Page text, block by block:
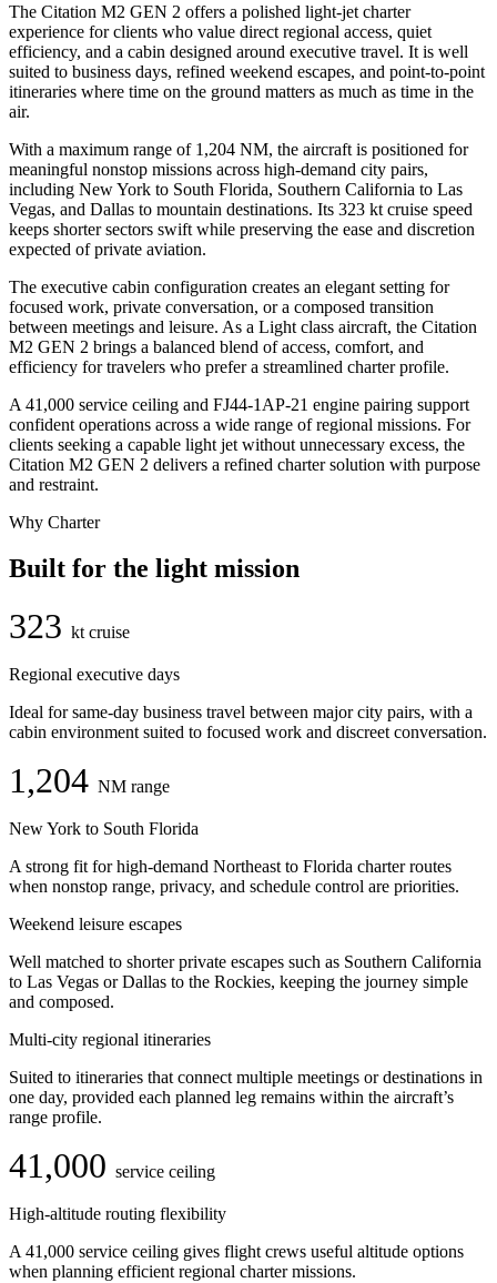
The Citation M2 GEN 2 offers a polished light-jet charter
experience for clients who value direct regional access, quiet
efficiency, and a cabin designed around executive travel. It is well
suited to business days, refined weekend escapes, and point-to-point
itineraries where time on the ground matters as much as time in the
air.
With a maximum range of 1,204 NM, the aircraft is positioned for
meaningful nonstop missions across high-demand city pairs,
including New York to South Florida, Southern California to Las
Vegas, and Dallas to mountain destinations. Its 323 kt cruise speed
keeps shorter sectors swift while preserving the ease and discretion
expected of private aviation.
The executive cabin configuration creates an elegant setting for
focused work, private conversation, or a composed transition
between meetings and leisure. As a Light class aircraft, the Citation
M2 GEN 2 brings a balanced blend of access, comfort, and
efficiency for travelers who prefer a streamlined charter profile.
A 41,000 service ceiling and FJ44-1AP-21 engine pairing support
confident operations across a wide range of regional missions. For
clients seeking a capable light jet without unnecessary excess, the
Citation M2 GEN 2 delivers a refined charter solution with purpose
and restraint.
Why Charter
Built for the light mission
323 kt cruise
Regional executive days
Ideal for same-day business travel between major city pairs, with a
cabin environment suited to focused work and discreet conversation.
1,204 NM range
New York to South Florida
A strong fit for high-demand Northeast to Florida charter routes
when nonstop range, privacy, and schedule control are priorities.
Weekend leisure escapes
Well matched to shorter private escapes such as Southern California
to Las Vegas or Dallas to the Rockies, keeping the journey simple
and composed.
Multi-city regional itineraries
Suited to itineraries that connect multiple meetings or destinations in
one day, provided each planned leg remains within the aircraft’s
range profile.
41,000 service ceiling
High-altitude routing flexibility
A 41,000 service ceiling gives flight crews useful altitude options
when planning efficient regional charter missions.